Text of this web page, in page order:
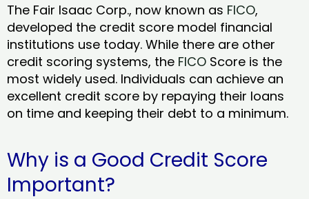
The Fair Isaac Corp., now known as FICO,
developed the credit score model financial
institutions use today. While there are other
credit scoring systems, the FICO Score is the
most widely used. Individuals can achieve an
excellent credit score by repaying their loans
on time and keeping their debt to a minimum.
Why is a Good Credit Score
Important?